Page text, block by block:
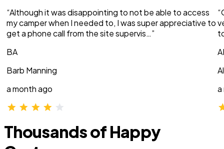
“Although it was disappointing to not be able to access
my camper when I needed to, I was super appreciative to
get a phone call from the site supervis…”
BA
Barb Manning
a month ago
a
Thousands of Happy